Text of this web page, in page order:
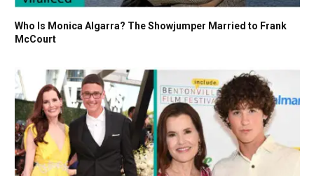
Who Is Monica Algarra? The Showjumper Married to Frank
McCourt